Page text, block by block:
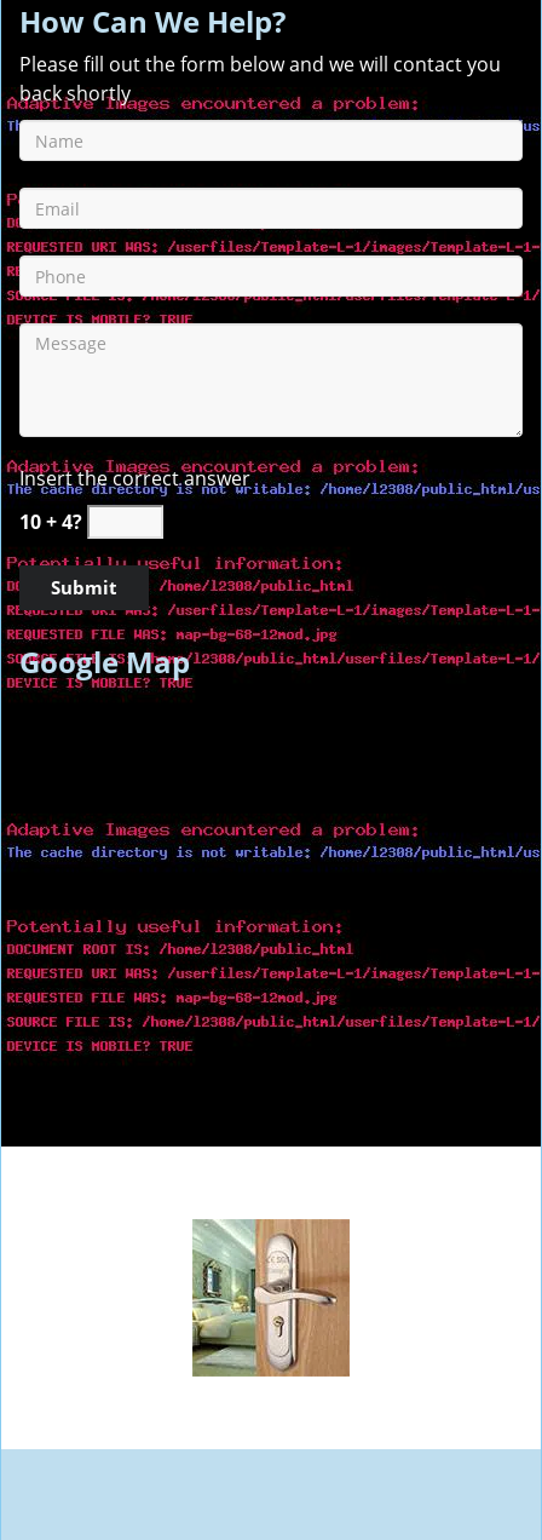
How Can We Help?
Please fill out the form below and we will contact you
back shortly
Insert the correct answer
10 + 4?
Google Map